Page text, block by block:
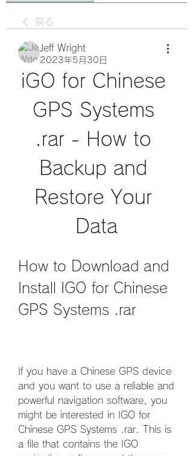
戻る
Jeff Wright
2023年5月30日
iGO for Chinese
GPS Systems
.rar - How to
Backup and
Restore Your
Data
How to Download and
Install IGO for Chinese
GPS Systems .rar
If you have a Chinese GPS device
and you want to use a reliable and
powerful navigation software, you
might be interested in IGO for
Chinese GPS Systems .rar. This is
a file that contains the IGO